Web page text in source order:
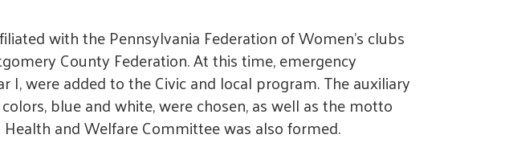
with the Pennsylvania Federation of Women's clubs
County Federation. At this time, emergency
I, were added to the Civic and local program. The auxiliary
blue and white, were chosen, as well as the motto
and Welfare Committee was also formed.